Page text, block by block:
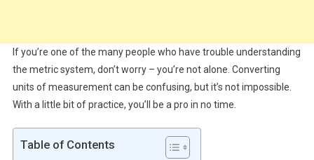
If you’re one of the many people who have trouble understanding
the metric system, don’t worry – you’re not alone. Converting
units of measurement can be confusing, but it’s not impossible.
With a little bit of practice, you’ll be a pro in no time.
Table of Contents